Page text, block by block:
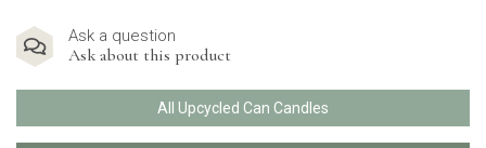
Ask a question
Ask about this product
All Upcycled Can Candles